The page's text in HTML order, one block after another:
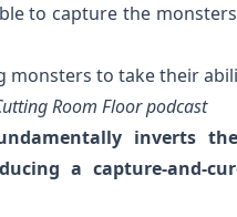
to capture the
monsters to take their
Room Floor podcast
inverts
a capture-and-